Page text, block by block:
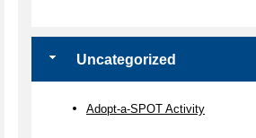
Uncategorized
Adopt-a-SPOT Activity